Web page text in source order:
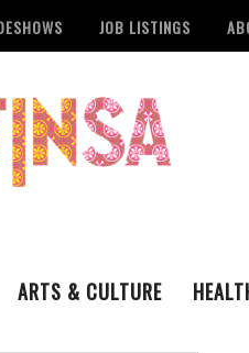
JOB LISTINGS
ARTS & CULTURE